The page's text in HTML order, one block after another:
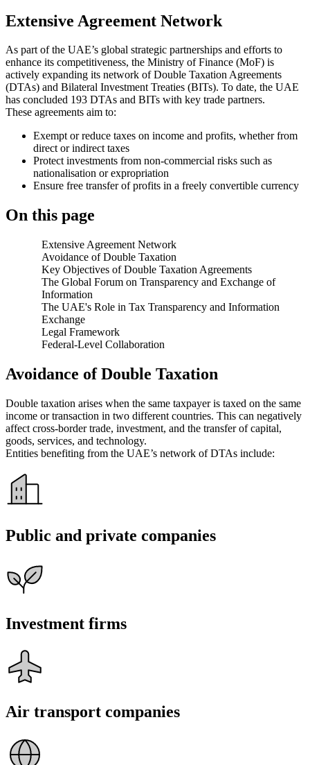
Extensive Agreement Network
As part of the UAE’s global strategic partnerships and efforts to
enhance its competitiveness, the Ministry of Finance (MoF) is
actively expanding its network of Double Taxation Agreements
(DTAs) and Bilateral Investment Treaties (BITs). To date, the UAE
has concluded 193 DTAs and BITs with key trade partners.
These agreements aim to:
Exempt or reduce taxes on income and profits, whether from
direct or indirect taxes
Protect investments from non-commercial risks such as
nationalisation or expropriation
Ensure free transfer of profits in a freely convertible currency
On this page
Extensive Agreement Network
Avoidance of Double Taxation
Key Objectives of Double Taxation Agreements
The Global Forum on Transparency and Exchange of
Information
The UAE's Role in Tax Transparency and Information
Exchange
Legal Framework
Federal-Level Collaboration
Avoidance of Double Taxation
Double taxation arises when the same taxpayer is taxed on the same
income or transaction in two different countries. This can negatively
affect cross-border trade, investment, and the transfer of capital,
goods, services, and technology.
Entities benefiting from the UAE’s network of DTAs include:
Public and private companies
Investment firms
Air transport companies